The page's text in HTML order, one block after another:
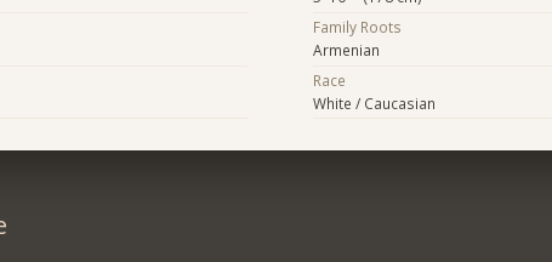
Family Roots
Armenian
Race
White / Caucasian